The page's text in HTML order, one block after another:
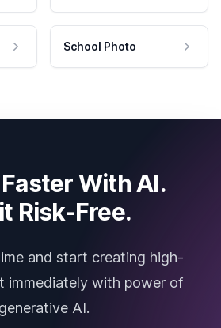
School Photo
With AI.
Risk-Free.
and start creating high-
immediately with power of
generative AI.